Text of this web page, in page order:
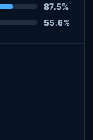
87.5%
55.6%